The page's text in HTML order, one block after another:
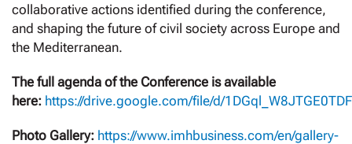
collaborative actions identified during the conference,
and shaping the future of civil society across Europe and
the Mediterranean.
The full agenda of the Conference is available
here: https://drive.google.com/file/d/
Photo Gallery: https://www.imhbusiness.com/en/gallery-